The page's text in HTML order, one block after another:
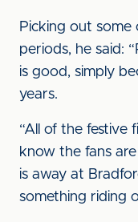
Picking out
periods, he said:
is good, simply
years.
“All of the festive
know the fans
is away at
something riding